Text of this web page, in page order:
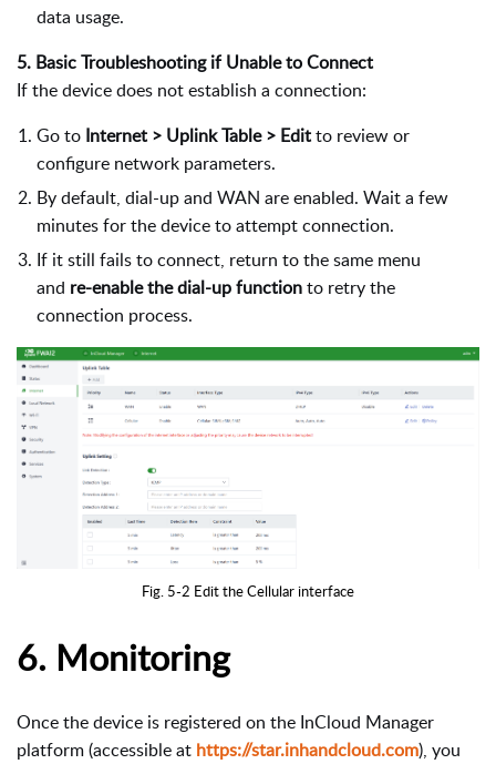
data usage.
5. Basic Troubleshooting if Unable to Connect
If the device does not establish a connection:
Go to Internet > Uplink Table > Editto review or
configure network parameters.
By default, dial-up and WAN are enabled. Wait a few
minutes for the device to attempt connection.
If it still fails to connect, return to the same menu
and re-enable the dial-up functionto retry the
connection process.
Fig. 5-2 Edit the Cellular interface
6. Monitoring
Once the device is registered on the InCloud Manager
platform (accessible at https://star.inhandcloud.com), you